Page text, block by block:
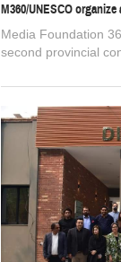
M360/UNESCO
Media Foundation
second provincial